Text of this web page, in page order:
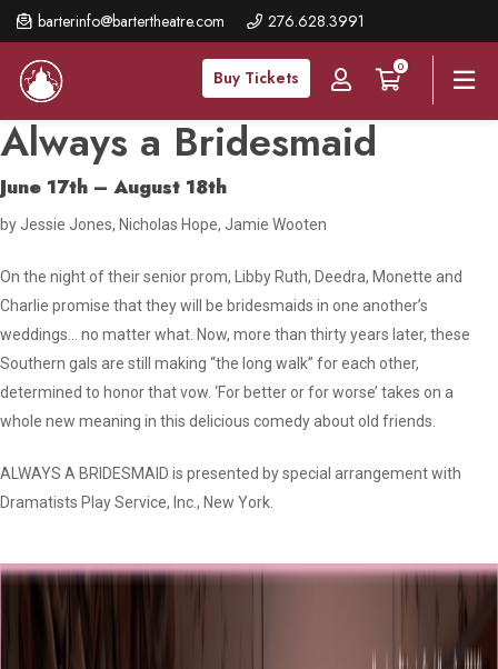
barterinfo@bartertheatre.com 276.628.3991
Buy Tickets
0
Skip
to
main
content
Always a Bridesmaid
June 17th – August 18th
by Jessie Jones, Nicholas Hope, Jamie Wooten
On the night of their senior prom, Libby Ruth, Deedra, Monette and
Charlie promise that they will be bridesmaids in one another’s
weddings… no matter what. Now, more than thirty years later, these
Southern gals are still making “the long walk” for each other,
determined to honor that vow. ‘For better or for worse’ takes on a
whole new meaning in this delicious comedy about old friends.
ALWAYS A BRIDESMAID is presented by special arrangement with
Dramatists Play Service, Inc., New York.